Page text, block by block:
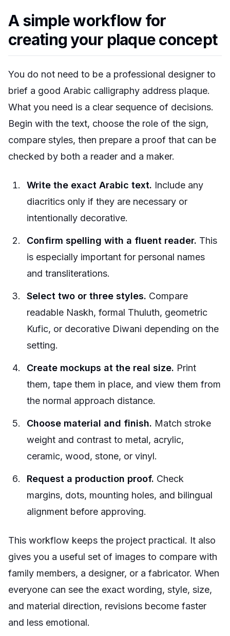
A simple workflow for
creating your plaque concept
You do not need to be a professional designer to
brief a good Arabic calligraphy address plaque.
What you need is a clear sequence of decisions.
Begin with the text, choose the role of the sign,
compare styles, then prepare a proof that can be
checked by both a reader and a maker.
Write the exact Arabic text. Include any
diacritics only if they are necessary or
intentionally decorative.
Confirm spelling with a fluent reader. This
is especially important for personal names
and transliterations.
Select two or three styles. Compare
readable Naskh, formal Thuluth, geometric
Kufic, or decorative Diwani depending on the
setting.
Create mockups at the real size. Print
them, tape them in place, and view them from
the normal approach distance.
Choose material and finish. Match stroke
weight and contrast to metal, acrylic,
ceramic, wood, stone, or vinyl.
Request a production proof. Check
margins, dots, mounting holes, and bilingual
alignment before approving.
This workflow keeps the project practical. It also
gives you a useful set of images to compare with
family members, a designer, or a fabricator. When
everyone can see the exact wording, style, size,
and material direction, revisions become faster
and less emotional.